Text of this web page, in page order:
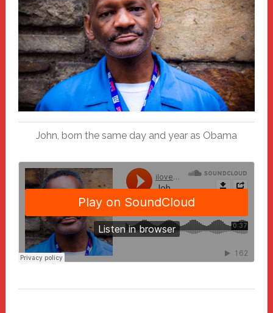
John, born the same day and year as Obama